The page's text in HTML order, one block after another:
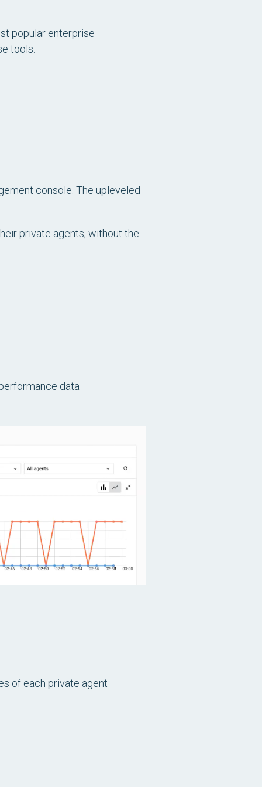
popular enterprise
tools.
console. The upleveled
private agents, without the
data
of each private agent —